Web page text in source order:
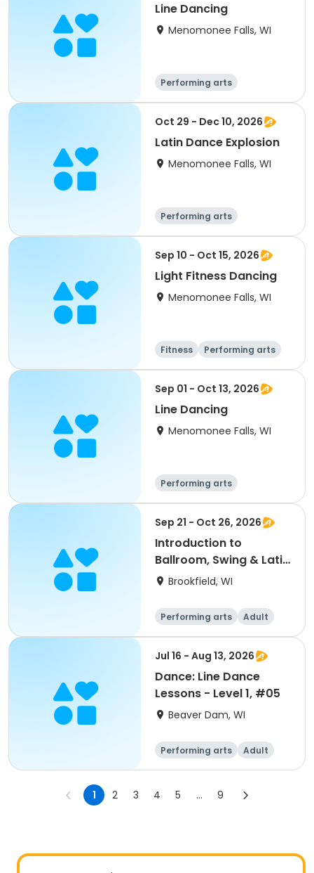
Line Dancing
Menomonee Falls, WI
Performing arts
Oct 29 - Dec 10, 2026
Latin Dance Explosion
Menomonee Falls, WI
Performing arts
Sep 10 - Oct 15, 2026
Light Fitness Dancing
Menomonee Falls, WI
Fitness Performing arts
Sep 01 - Oct 13, 2026
Line Dancing
Menomonee Falls, WI
Performing arts
Sep 21 - Oct 26, 2026
Introduction to
Ballroom, Swing & Latin
Dance
Brookfield, WI
Performing arts
Adult
All
Jul 16 - Aug 13, 2026
Dance: Line Dance
Lessons - Level 1, #05
Beaver Dam, WI
Performing arts
Adult
All
1 2 3 4 5 ... 9